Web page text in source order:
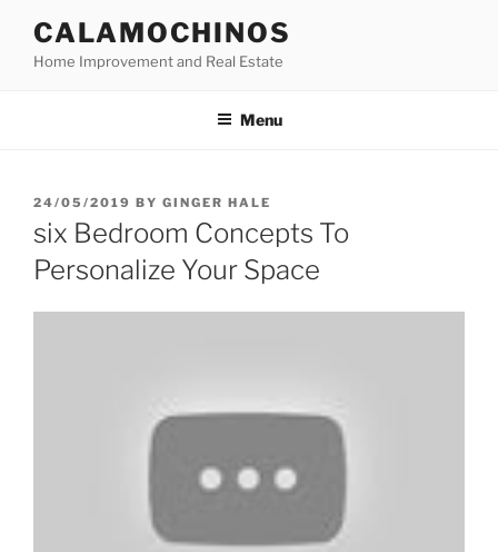
content
CALAMOCHINOS
Home Improvement and Real Estate
Menu
POSTED
ON
24/05/2019 BY GINGER HALE
six Bedroom Concepts To
Personalize Your Space